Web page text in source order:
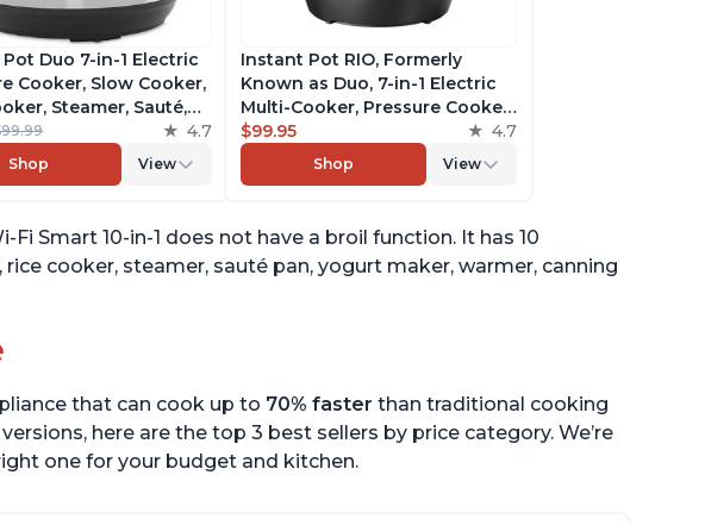
Duo 7-in-1 Electric
Cooker, Slow Cooker,
Steamer, Sauté,
Warmer &
Includes Free App
1900 Recipes,
4.7
Shop View
Instant Pot RIO, Formerly
Known as Duo, 7-in-1 Electric
Multi-Cooker, Pressure Cooker,
Slow Cooker, Rice Cooker,
Steamer, Sauté, Yogurt Maker,
& Warmer, Includes App With
$99.95 4.7
Shop View
Smart 10-in-1 does not have a broil function. It has 10
cooker, steamer, sauté pan, yogurt maker, warmer, canning
that can cook up to 70% faster than traditional cooking
here are the top 3 best sellers by price category. We’re
one for your budget and kitchen.